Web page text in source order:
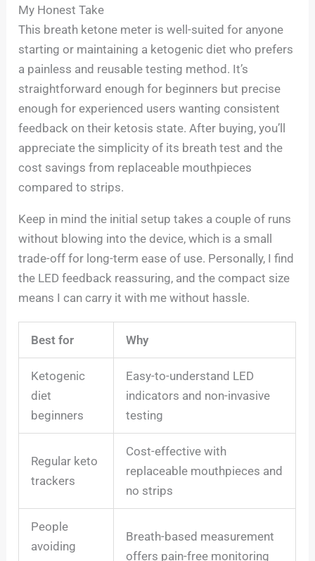
My Honest Take
This breath ketone meter is well-suited for anyone
starting or maintaining a ketogenic diet who prefers
a painless and reusable testing method. It’s
straightforward enough for beginners but precise
enough for experienced users wanting consistent
feedback on their ketosis state. After buying, you’ll
appreciate the simplicity of its breath test and the
cost savings from replaceable mouthpieces
compared to strips.
Keep in mind the initial setup takes a couple of runs
without blowing into the device, which is a small
trade-off for long-term ease of use. Personally, I find
the LED feedback reassuring, and the compact size
means I can carry it with me without hassle.
Best for Why
Ketogenic
diet
beginners
Easy-to-understand LED
indicators and non-invasive
testing
Regular keto
trackers
Cost-effective with
replaceable mouthpieces and
no strips
People
avoiding
Breath-based measurement
offers pain-free monitoring